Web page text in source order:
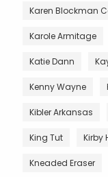
Karen Blockman
Karole Armitage
Katie Dann
Kenny Wayne
Kibler Arkansas
King Tut Kirby
Kneaded Eraser